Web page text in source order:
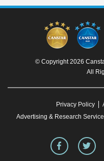
© Copyright 2026
All
Privacy Policy
Advertising & Research